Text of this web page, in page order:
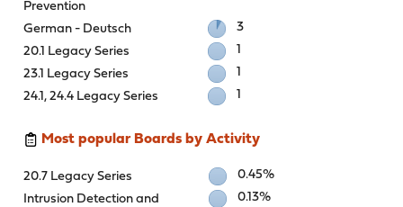
Prevention
German - Deutsch
3
20.1 Legacy Series
1
23.1 Legacy Series
1
24.1, 24.4 Legacy Series
1
Most popular Boards by Activity
20.7 Legacy Series
0.45%
Intrusion Detection and
0.13%